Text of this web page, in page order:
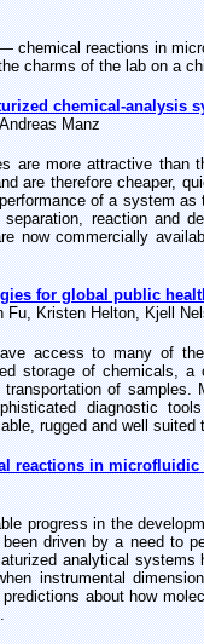
chemical reactions in
charms of the lab on a
chemical-analysis
Manz
are more attractive than
are therefore cheaper,
of a system
reaction and
now commercially
for global public
Fu, Kristen Helton, Kjell
access to many of
storage of chemicals,
of
diagnostic
rugged and well
reactions in microfluidic
progress in the
driven by a need to
analytical
instrumental
about how